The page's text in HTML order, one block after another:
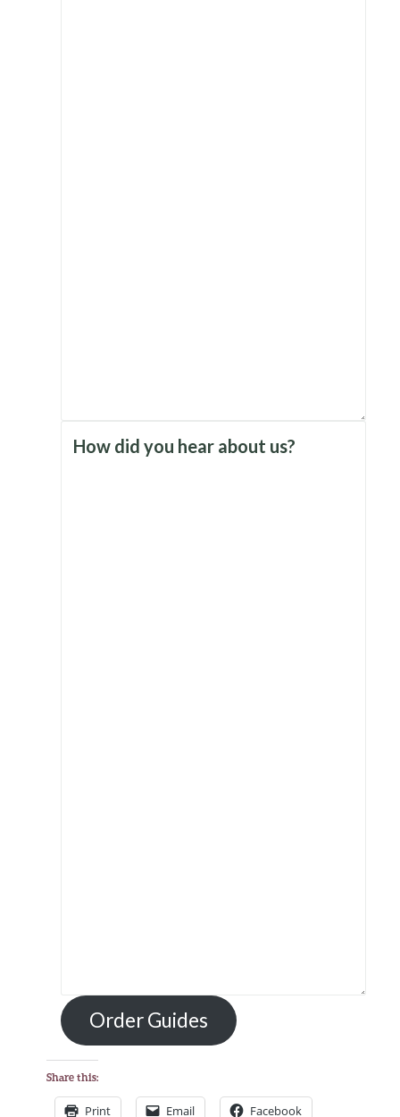
How did you hear about us?
Order Guides
Share this:
Print Email Facebook